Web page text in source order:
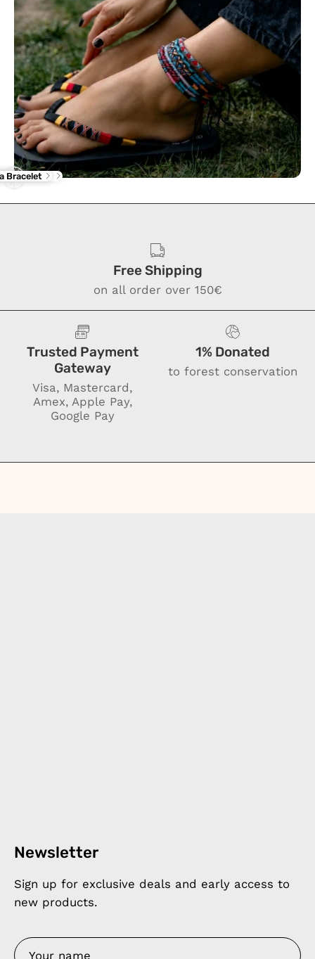
Flip Flop
Anklet
Bracelet
Free Shipping
on all order over 150€
Trusted Payment
Gateway
Visa, Mastercard,
Amex, Apple Pay,
Google Pay
1% Donated
to forest conservation
Newsletter
Sign up for exclusive deals and early access to
new products.